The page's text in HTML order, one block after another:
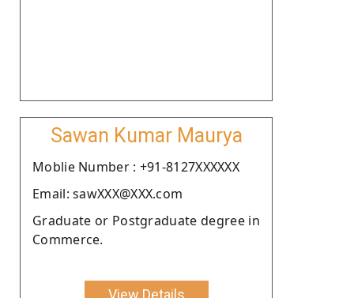
Sawan Kumar Maurya
Moblie Number : +91-8127XXXXXX
Email: sawXXX@XXX.com
Graduate or Postgraduate degree in
Commerce.
View Details